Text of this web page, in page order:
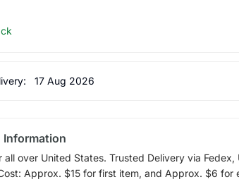
17 Aug 2026
all over United States. Trusted Delivery via Fedex,
Approx. $15 for first item, and Approx. $6 for